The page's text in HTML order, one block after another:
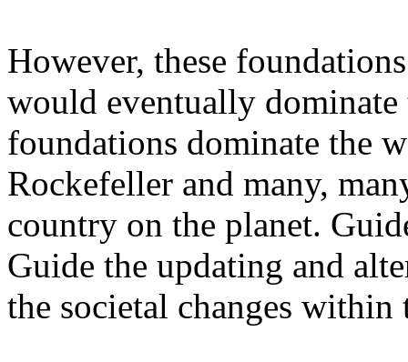
However, these
would eventually
foundations dominate the
Rockefeller and many,
country on the planet.
Guide the updating and
the societal changes within